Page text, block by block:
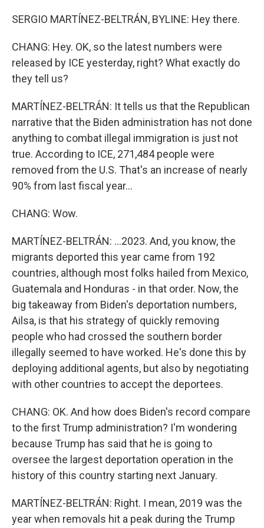
SERGIO MARTÍNEZ-BELTRÁN, BYLINE: Hey there.
CHANG: Hey. OK, so the latest numbers were
released by ICE yesterday, right? What exactly do
they tell us?
MARTÍNEZ-BELTRÁN: It tells us that the Republican
narrative that the Biden administration has not done
anything to combat illegal immigration is just not
true. According to ICE, 271,484 people were
removed from the U.S. That's an increase of nearly
90% from last fiscal year...
CHANG: Wow.
MARTÍNEZ-BELTRÁN: ...2023. And, you know, the
migrants deported this year came from 192
countries, although most folks hailed from Mexico,
Guatemala and Honduras - in that order. Now, the
big takeaway from Biden's deportation numbers,
Ailsa, is that his strategy of quickly removing
people who had crossed the southern border
illegally seemed to have worked. He's done this by
deploying additional agents, but also by negotiating
with other countries to accept the deportees.
CHANG: OK. And how does Biden's record compare
to the first Trump administration? I'm wondering
because Trump has said that he is going to
oversee the largest deportation operation in the
history of this country starting next January.
MARTÍNEZ-BELTRÁN: Right. I mean, 2019 was the
year when removals hit a peak during the Trump